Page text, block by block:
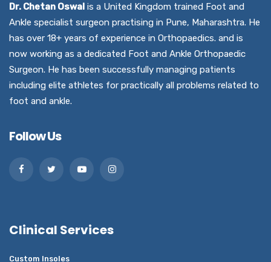
Dr. Chetan Oswal is a United Kingdom trained Foot and
Ankle specialist surgeon practising in Pune, Maharashtra. He
has over 18+ years of experience in Orthopaedics. and is
now working as a dedicated Foot and Ankle Orthopaedic
Surgeon. He has been successfully managing patients
including elite athletes for practically all problems related to
foot and ankle.
Follow Us
Clinical Services
Custom Insoles